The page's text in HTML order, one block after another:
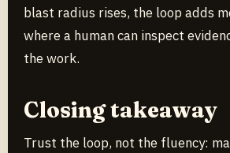
blast radius rises, the loop adds
where a human can inspect
the work.
Closing takeaway
Trust the loop, not the fluency: